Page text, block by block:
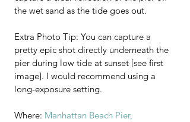
the wet sand as the tide goes out.
Extra Photo Tip: You can capture a
pretty epic shot directly underneath the
pier during low tide at sunset [see first
image]. I would recommend using a
long-exposure setting.
Where: Manhattan Beach Pier,